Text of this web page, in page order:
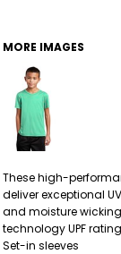
MORE IMAGES
These high-
deliver exceptional
and moisture
technology UPF
Set-in sleeves